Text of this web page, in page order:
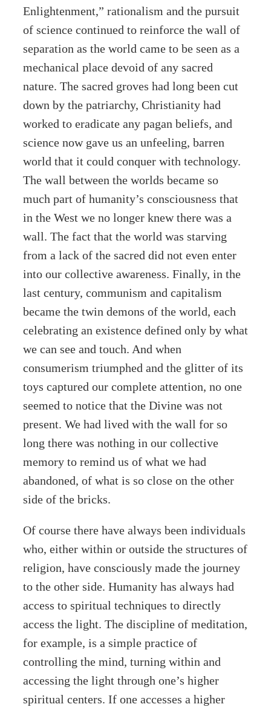
Enlightenment,” rationalism and the pursuit
of science continued to reinforce the wall of
separation as the world came to be seen as a
mechanical place devoid of any sacred
nature. The sacred groves had long been cut
down by the patriarchy, Christianity had
worked to eradicate any pagan beliefs, and
science now gave us an unfeeling, barren
world that it could conquer with technology.
The wall between the worlds became so
much part of humanity’s consciousness that
in the West we no longer knew there was a
wall. The fact that the world was starving
from a lack of the sacred did not even enter
into our collective awareness. Finally, in the
last century, communism and capitalism
became the twin demons of the world, each
celebrating an existence defined only by what
we can see and touch. And when
consumerism triumphed and the glitter of its
toys captured our complete attention, no one
seemed to notice that the Divine was not
present. We had lived with the wall for so
long there was nothing in our collective
memory to remind us of what we had
abandoned, of what is so close on the other
side of the bricks.
Of course there have always been individuals
who, either within or outside the structures of
religion, have consciously made the journey
to the other side. Humanity has always had
access to spiritual techniques to directly
access the light. The discipline of meditation,
for example, is a simple practice of
controlling the mind, turning within and
accessing the light through one’s higher
spiritual centers. If one accesses a higher